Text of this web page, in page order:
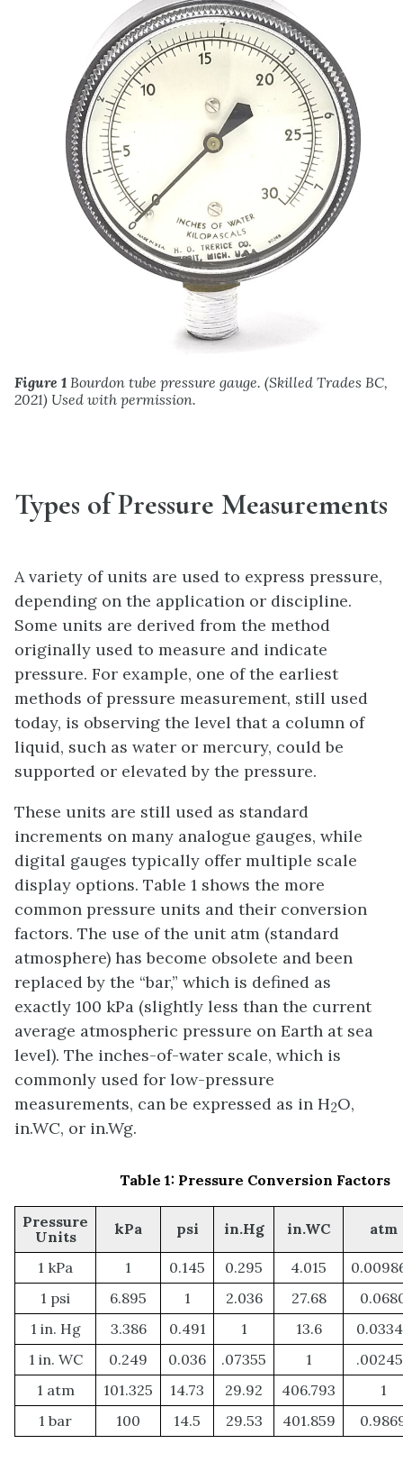
Figure 1 Bourdon tube pressure gauge. (Skilled Trades BC,
2021) Used with permission.
Types of Pressure Measurements
A variety of units are used to express pressure,
depending on the application or discipline.
Some units are derived from the method
originally used to measure and indicate
pressure. For example, one of the earliest
methods of pressure measurement, still used
today, is observing the level that a column of
liquid, such as water or mercury, could be
supported or elevated by the pressure.
These units are still used as standard
increments on many analogue gauges, while
digital gauges typically offer multiple scale
display options. Table 1 shows the more
common pressure units and their conversion
factors. The use of the unit atm (standard
atmosphere) has become obsolete and been
replaced by the “bar,” which is defined as
exactly 100 kPa (slightly less than the current
average atmospheric pressure on Earth at sea
level). The inches-of-water scale, which is
commonly used for low-pressure
measurements, can be expressed as in H2O,
in.WC, or in.Wg.
Table 1: Pressure Conversion Factors
Pressure
Units
kPa psi in.Hg in.WC atm
1 kPa 1 0.145 0.295 4.015
1 psi
6.895 1 2.036 27.68
1 in. Hg
3.386 0.491 1 13.6
1 in. WC
0.249 0.036 .07355 1
1 atm
101.325 14.73 29.92 406.793
1
1 bar
100 14.5 29.53 401.859